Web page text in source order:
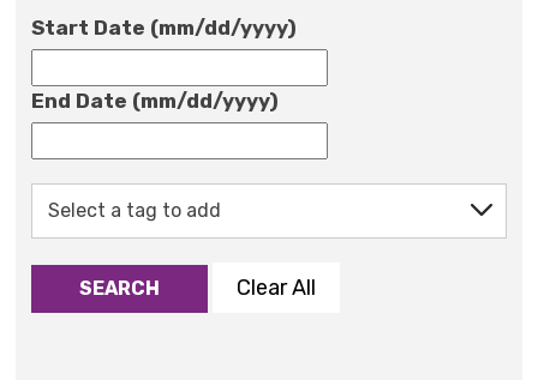
Start Date (mm/dd/yyyy)
End Date (mm/dd/yyyy)
SEARCH Clear All